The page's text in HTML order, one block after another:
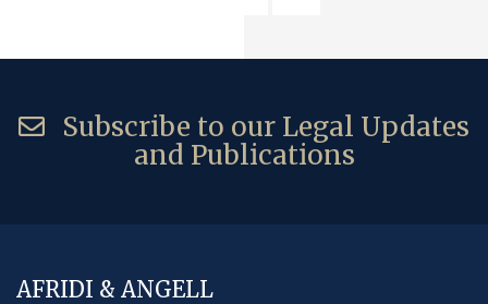
Subscribe to our Legal Updates
and Publications
AFRIDI & ANGELL